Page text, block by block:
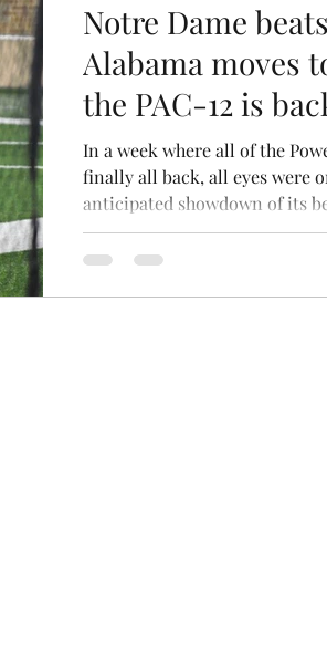
Notre Dame
Alabama moves
the PAC-12 is
of the Week
In a week where all of the
finally all back, all eyes were
anticipated showdown of its